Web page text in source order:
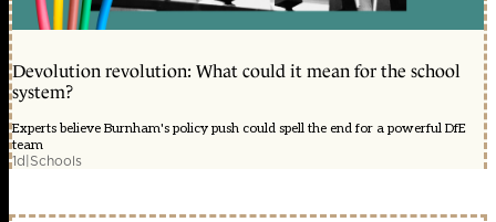
Devolution revolution: What could it mean for the school
system?
Experts believe Burnham's policy push could spell the end for a powerful DfE
team
1d|Schools